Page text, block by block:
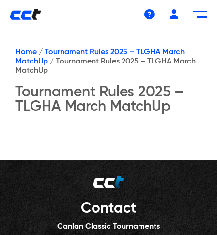
Home / Tournament Rules 2025 – TLGHA March
MatchUp / Tournament Rules 2025 – TLGHA March
MatchUp
Tournament Rules 2025 –
TLGHA March MatchUp
Contact
Canlan Classic Tournaments